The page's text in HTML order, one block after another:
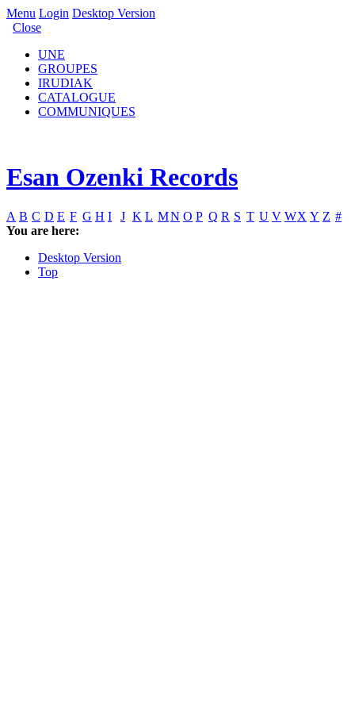
Menu Login Desktop Version
Close
UNE
GROUPES
IRUDIAK
CATALOGUE
COMMUNIQUES
Esan Ozenki Records
A B C D E F G H I J K L MN O P Q R S T U V WX Y Z #
You are here:
Desktop Version
Top